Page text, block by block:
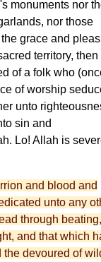
monuments nor
nor those
grace and
territory, then
of a folk who
of worship
unto
sin and
Lo! Allah is
and blood and
unto any
through beating,
and that which
the devoured of